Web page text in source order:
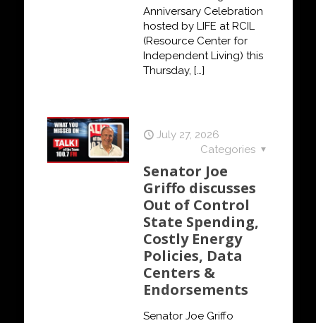
Anniversary Celebration
hosted by LIFE at RCIL
(Resource Center for
Independent Living) this
Thursday, […]
July 27, 2026
Categories
Senator Joe
Griffo discusses
Out of Control
State Spending,
Costly Energy
Policies, Data
Centers &
Endorsements
Senator Joe Griffo